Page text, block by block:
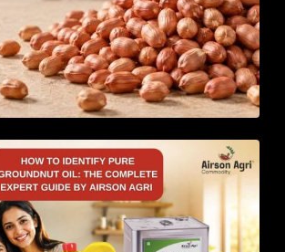
to Identify Pure Groundnut Oil: The
Expert Guide by Airson Agri